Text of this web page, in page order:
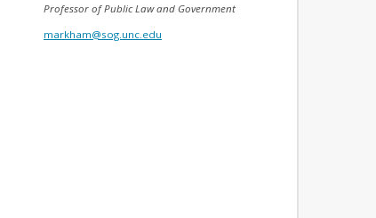
Professor of Public Law and Government
markham@sog.unc.edu